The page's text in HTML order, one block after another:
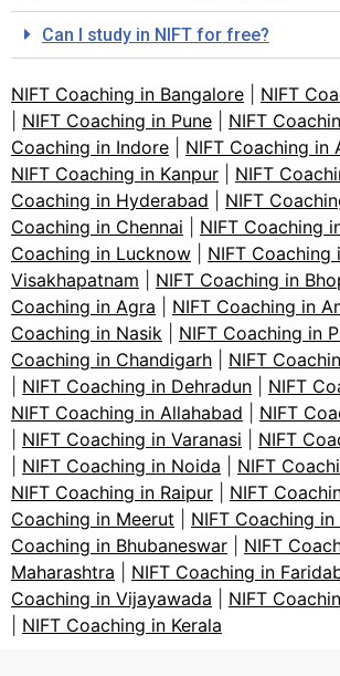
Can I study in NIFT for free?
NIFT Coaching in Bangalore
NIFT
NIFT Coaching in Pune NIFT
Coaching in Indore
NIFT Coaching in
NIFT Coaching in Kanpur
NIFT
Coaching in Hyderabad
NIFT
Coaching in Chennai
NIFT Coaching
Coaching in Lucknow
NIFT Coaching
Visakhapatnam
NIFT Coaching in
Coaching in Agra
NIFT Coaching in
Coaching in Nasik
NIFT Coaching in
Coaching in Chandigarh
NIFT
NIFT Coaching in Dehradun NIFT
NIFT Coaching in Allahabad
NIFT
NIFT Coaching in Varanasi
NIFT
NIFT Coaching in Noida NIFT
NIFT Coaching in Raipur
NIFT
Coaching in Meerut
NIFT Coaching
Coaching in Bhubaneswar
NIFT
Maharashtra
NIFT Coaching in
Coaching in Vijayawada
NIFT
NIFT Coaching in Kerala